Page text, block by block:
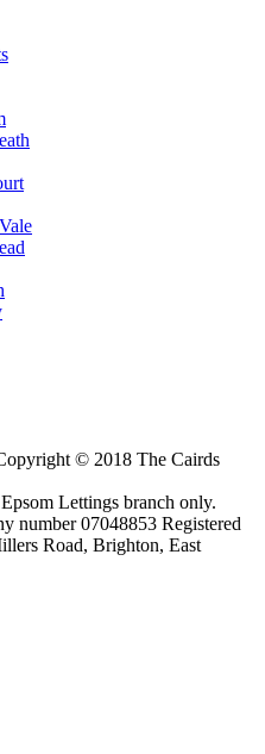
© 2018 The Cairds
Lettings branch only.
number 07048853 Registered
Road, Brighton, East